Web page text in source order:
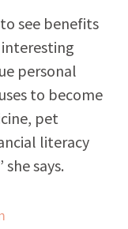
see benefits
personal
to become
pet
literacy
says.